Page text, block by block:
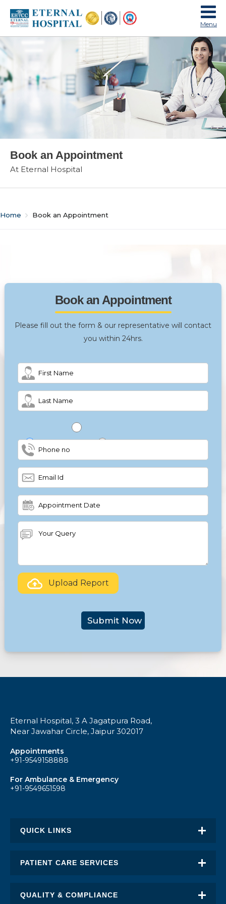
Menu
Book an Appointment
At Eternal Hospital
Home Book an Appointment
Book an Appointment
Please fill out the form & our representative will contact
you within 24hrs.
Male Female Other
Upload Report
Submit Now
Eternal Hospital, 3 A Jagatpura Road,
Near Jawahar Circle, Jaipur 302017
Appointments
+91-9549158888
For Ambulance & Emergency
+91-9549651598
QUICK LINKS
About Eternal
PATIENT CARE SERVICES
Awards & Recognition
QUALITY & COMPLIANCE